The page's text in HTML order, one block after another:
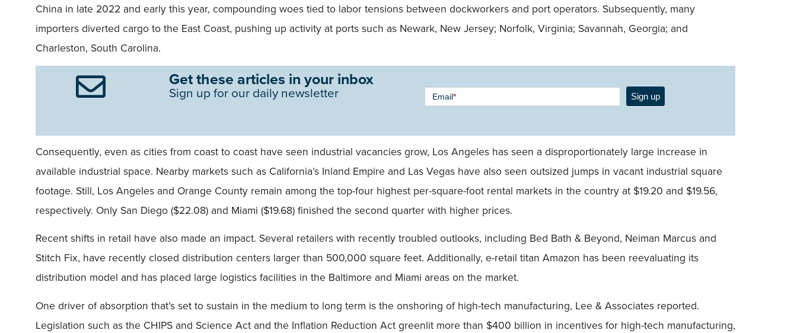
China in late 2022 and early this year, compounding woes tied to labor tensions between dockworkers and port operators. Subsequently, many
importers diverted cargo to the East Coast, pushing up activity at ports such as Newark, New Jersey; Norfolk, Virginia; Savannah, Georgia; and
Charleston, South Carolina.
Get these articles in your inbox
Sign up for our daily newsletter
Newsletter
Signup -
Email* Sign up
Consequently, even as cities from coast to coast have seen industrial vacancies grow, Los Angeles has seen a disproportionately large increase in
available industrial space. Nearby markets such as California’s Inland Empire and Las Vegas have also seen outsized jumps in vacant industrial square
footage. Still, Los Angeles and Orange County remain among the top-four highest per-square-foot rental markets in the country at $19.20 and $19.56,
respectively. Only San Diego ($22.08) and Miami ($19.68) finished the second quarter with higher prices.
Recent shifts in retail have also made an impact. Several retailers with recently troubled outlooks, including Bed Bath & Beyond, Neiman Marcus and
Stitch Fix, have recently closed distribution centers larger than 500,000 square feet. Additionally, e-retail titan Amazon has been reevaluating its
distribution model and has placed large logistics facilities in the Baltimore and Miami areas on the market.
One driver of absorption that’s set to sustain in the medium to long term is the onshoring of high-tech manufacturing, Lee & Associates reported.
Legislation such as the CHIPS and Science Act and the Inflation Reduction Act greenlit more than $400 billion in incentives for high-tech manufacturing,